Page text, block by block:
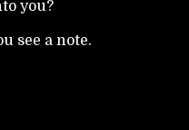
you?
see a note.